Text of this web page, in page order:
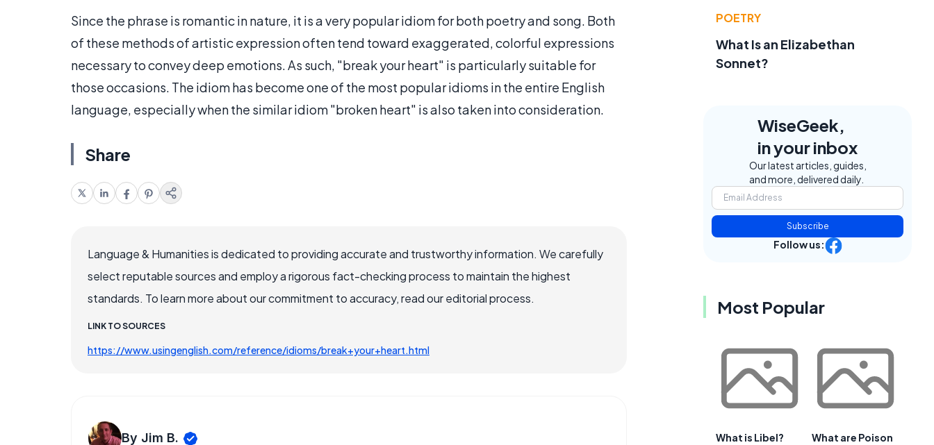
Since the phrase is romantic in nature, it is a very popular idiom for both poetry and song. Both
of these methods of artistic expression often tend toward exaggerated, colorful expressions
necessary to convey deep emotions. As such, "break your heart" is particularly suitable for
those occasions. The idiom has become one of the most popular idioms in the entire English
language, especially when the similar idiom "broken heart" is also taken into consideration.
Share
Language & Humanities is dedicated to providing accurate and trustworthy information. We carefully
select reputable sources and employ a rigorous fact-checking process to maintain the highest
standards. To learn more about our commitment to accuracy, read our editorial process.
LINK TO SOURCES
https://www.usingenglish.com/reference/idioms/break+your+heart.html
By Jim B.
POETRY
What Is an Elizabethan
Sonnet?
WiseGeek,
in your inbox
Our latest articles, guides,
and more, delivered daily.
Subscribe
Follow us:
Most Popular
What is Libel?
What are Poison